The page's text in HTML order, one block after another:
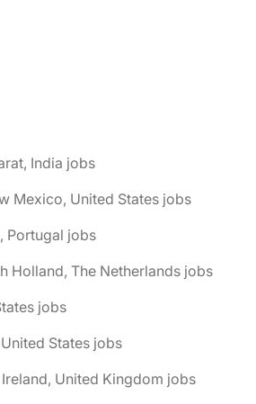
India jobs
Mexico, United States jobs
Portugal jobs
Holland, The Netherlands jobs
jobs
States jobs
United Kingdom jobs